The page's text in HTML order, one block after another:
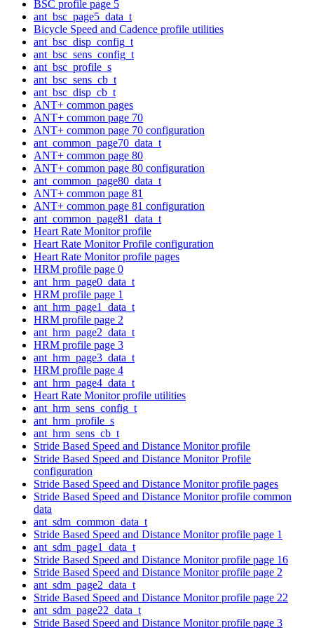
BSC profile page 5
ant_bsc_page5_data_t
Bicycle Speed and Cadence profile utilities
ant_bsc_disp_config_t
ant_bsc_sens_config_t
ant_bsc_profile_s
ant_bsc_sens_cb_t
ant_bsc_disp_cb_t
ANT+ common pages
ANT+ common page 70
ANT+ common page 70 configuration
ant_common_page70_data_t
ANT+ common page 80
ANT+ common page 80 configuration
ant_common_page80_data_t
ANT+ common page 81
ANT+ common page 81 configuration
ant_common_page81_data_t
Heart Rate Monitor profile
Heart Rate Monitor Profile configuration
Heart Rate Monitor profile pages
HRM profile page 0
ant_hrm_page0_data_t
HRM profile page 1
ant_hrm_page1_data_t
HRM profile page 2
ant_hrm_page2_data_t
HRM profile page 3
ant_hrm_page3_data_t
HRM profile page 4
ant_hrm_page4_data_t
Heart Rate Monitor profile utilities
ant_hrm_sens_config_t
ant_hrm_profile_s
ant_hrm_sens_cb_t
Stride Based Speed and Distance Monitor profile
Stride Based Speed and Distance Monitor Profile
configuration
Stride Based Speed and Distance Monitor profile pages
Stride Based Speed and Distance Monitor profile common
data
ant_sdm_common_data_t
Stride Based Speed and Distance Monitor profile page 1
ant_sdm_page1_data_t
Stride Based Speed and Distance Monitor profile page 16
Stride Based Speed and Distance Monitor profile page 2
ant_sdm_page2_data_t
Stride Based Speed and Distance Monitor profile page 22
ant_sdm_page22_data_t
Stride Based Speed and Distance Monitor profile page 3